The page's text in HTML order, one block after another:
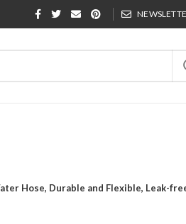
Hose, Durable and Flexible, Leak-